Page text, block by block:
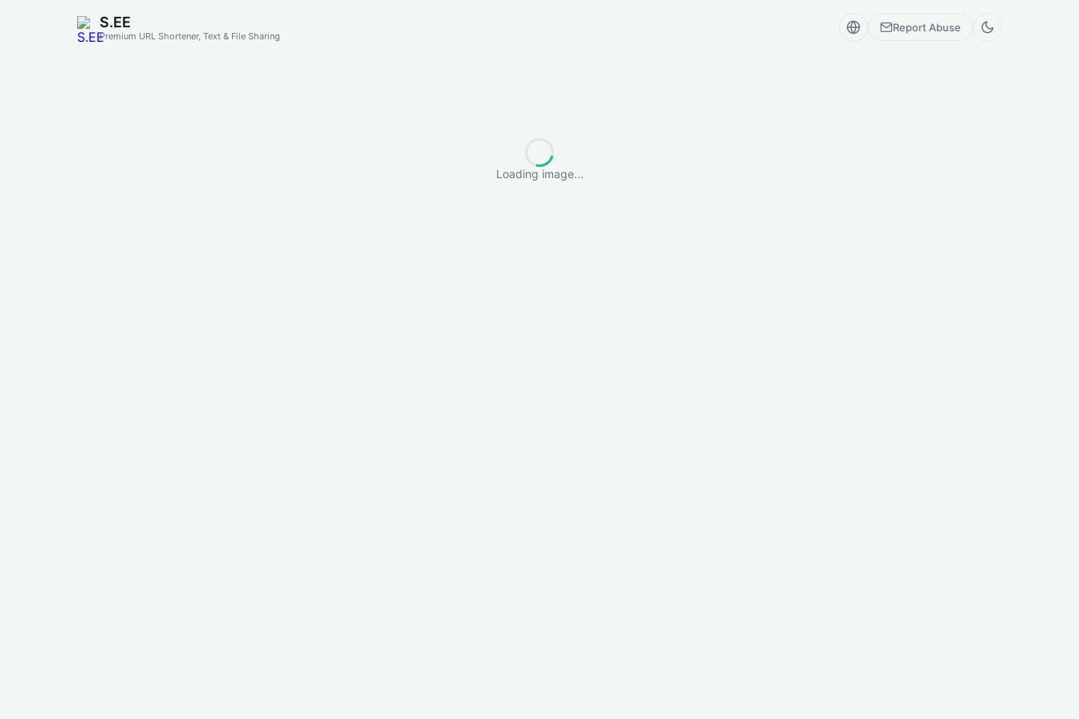
S.EE
Premium URL Shortener, Text & File Sharing
Report Abuse
Loading image...